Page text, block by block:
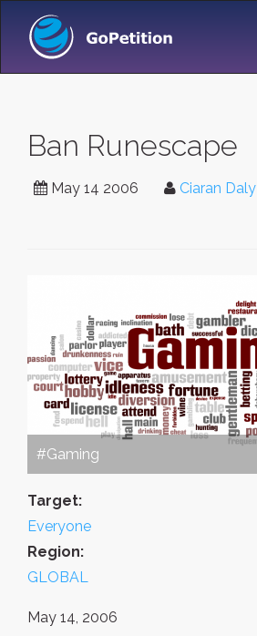
Ban Runescape
May 14 2006 Ciaran Daly
#Gaming
Target:
Everyone
Region:
GLOBAL
May 14, 2006